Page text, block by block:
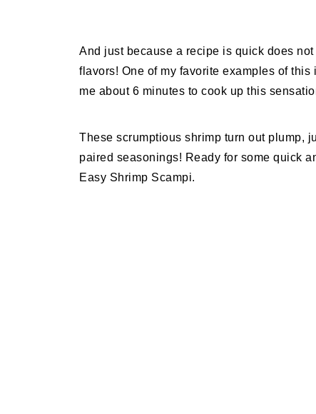
And just because a recipe is quick does
flavors! One of my favorite examples of
me about 6 minutes to cook up this
These scrumptious shrimp turn out plump,
paired seasonings! Ready for some quick
Easy Shrimp Scampi.